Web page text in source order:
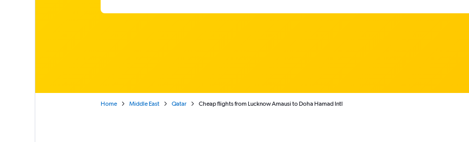
Home Middle East Qatar Cheap flights from Lucknow Amausi to Doha Hamad Intl